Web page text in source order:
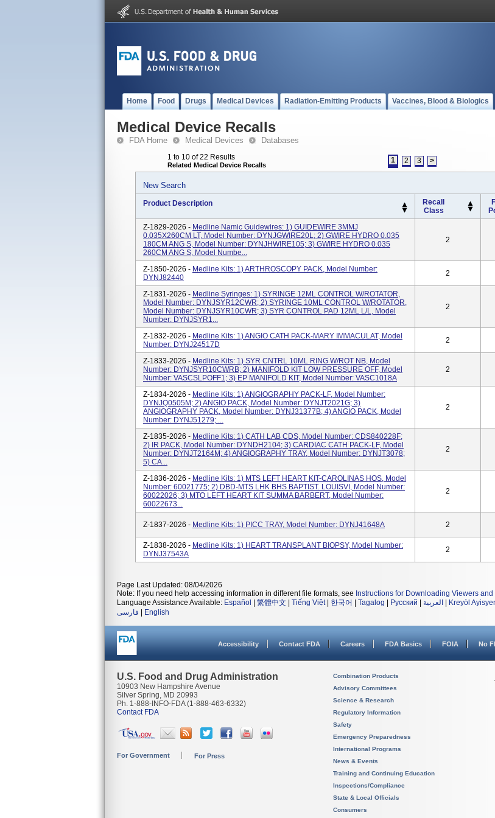
Home Food Drugs Medical Devices Radiation-Emitting Products Vaccines, Blood & Biologics
Medical Device Recalls
FDA Home Medical Devices Databases
1 to 10 of 22 Results
Related Medical Device Recalls
1 2 3 >
New Search
Product Description
Recall
Class
Z-1829-2026 - Medline Namic Guidewires: 1) GUIDEWIRE 3MMJ
0.035X260CM LT, Model Number: DYNJGWIRE20L; 2) GWIRE HYDRO 0.035
180CM ANG S, Model Number: DYNJHWIRE105; 3) GWIRE HYDRO 0.035
260CM ANG S, Model Numbe...
2
Z-1850-2026 - Medline Kits: 1) ARTHROSCOPY PACK, Model Number:
DYNJ82440
2
Z-1831-2026 - Medline Syringes: 1) SYRINGE 12ML CONTROL W/ROTATOR,
Model Number: DYNJSYR12CWR; 2) SYRINGE 10ML CONTROL W/ROTATOR,
Model Number: DYNJSYR10CWR; 3) SYR CONTROL PAD 12ML L/L, Model
Number: DYNJSYR1...
2
Z-1832-2026 - Medline Kits: 1) ANGIO CATH PACK-MARY IMMACULAT, Model
Number: DYNJ24517D
2
Z-1833-2026 - Medline Kits: 1) SYR CNTRL 10ML RING W/ROT NB, Model
Number: DYNJSYR10CWRB; 2) MANIFOLD KIT LOW PRESSURE OFF, Model
Number: VASCSLPOFF1; 3) EP MANIFOLD KIT, Model Number: VASC1018A
2
Z-1834-2026 - Medline Kits: 1) ANGIOGRAPHY PACK-LF, Model Number:
DYNJQ0505M; 2) ANGIO PACK, Model Number: DYNJT2021G; 3)
ANGIOGRAPHY PACK, Model Number: DYNJ31377B; 4) ANGIO PACK, Model
Number: DYNJ51279; ...
2
Z-1835-2026 - Medline Kits: 1) CATH LAB CDS, Model Number: CDS840228F;
2) IR PACK, Model Number: DYNDH2104; 3) CARDIAC CATH PACK-LF, Model
Number: DYNJT2164M; 4) ANGIOGRAPHY TRAY, Model Number: DYNJT3078;
5) CA...
2
Z-1836-2026 - Medline Kits: 1) MTS LEFT HEART KIT-CAROLINAS HOS, Model
Number: 60021775; 2) DBD-MTS LHK BHS BAPTIST. LOUISVI, Model Number:
60022026; 3) MTO LEFT HEART KIT SUMMA BARBERT, Model Number:
60022673...
2
Z-1837-2026 - Medline Kits: 1) PICC TRAY, Model Number: DYNJ41648A 2
Z-1838-2026 - Medline Kits: 1) HEART TRANSPLANT BIOPSY, Model Number:
DYNJ37543A
2
Page Last Updated: 08/04/2026
Note: If you need help accessing information in different file formats, see Instructions for Downloading Viewers
Language Assistance Available: Español 繁體中文 Tiếng Việt| 한국어 Tagalog Русский العربية Kreyòl
فارسی
English
Accessibility Contact FDA Careers FDA Basics FOIA No
U.S. Food and Drug Administration
10903 New Hampshire Avenue
Silver Spring, MD 20993
Ph. 1-888-INFO-FDA (1-888-463-6332)
Contact FDA
For Government For Press
Combination Products
Advisory Committees
Science & Research
Regulatory Information
Safety
Emergency Preparedness
International Programs
News & Events
Training and Continuing Education
Inspections/Compliance
State & Local Officials
Consumers